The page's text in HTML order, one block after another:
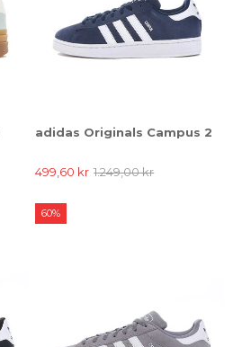
adidas Originals Campus 2
499,60 kr 1.249,00 kr
60%